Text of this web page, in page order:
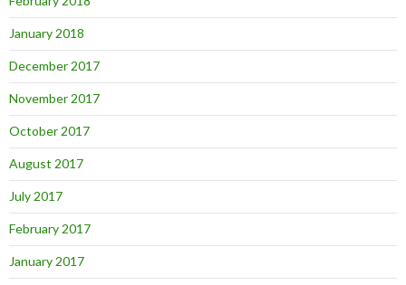
January 2018
December 2017
November 2017
October 2017
August 2017
July 2017
February 2017
January 2017